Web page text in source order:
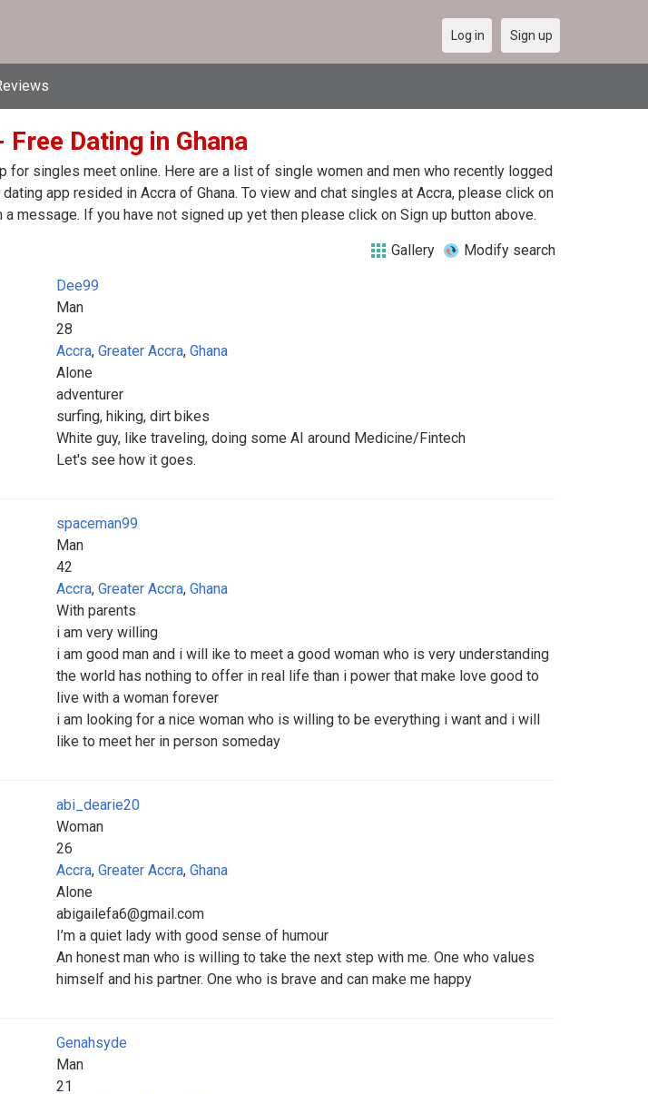
Log in Sign up
Dating in Ghana
for singles meet online. Here are a list of single women and men who recently logged
app resided in Accra of Ghana. To view and chat singles at Accra, please click on
message. If you have not signed up yet then please click on Sign up button above.
Gallery Modify search
Dee99
Man
28
Accra, Greater Accra, Ghana
Alone
adventurer
surfing, hiking, dirt bikes
White guy, like traveling, doing some AI around Medicine/Fintech
Let's see how it goes.
spaceman99
Man
42
Accra, Greater Accra, Ghana
With parents
i am very willing
i am good man and i will ike to meet a good woman who is very understanding
the world has nothing to offer in real life than i power that make love good to
live with a woman forever
i am looking for a nice woman who is willing to be everything i want and i will
like to meet her in person someday
abi_dearie20
Woman
26
Accra, Greater Accra, Ghana
Alone
abigailefa6@gmail.com
I’m a quiet lady with good sense of humour
An honest man who is willing to take the next step with me. One who values
himself and his partner. One who is brave and can make me happy
Genahsyde
Man
21